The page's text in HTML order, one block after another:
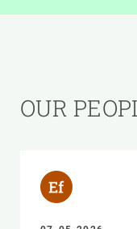
OUR